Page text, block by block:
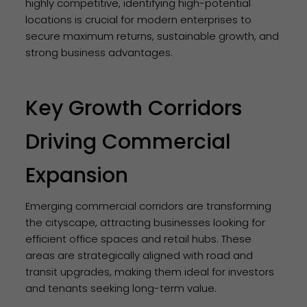
locations is crucial for modern enterprises to
secure maximum returns, sustainable growth, and
strong business advantages.
Key Growth Corridors
Driving Commercial
Expansion
Emerging commercial corridors are transforming
the cityscape, attracting businesses looking for
efficient office spaces and retail hubs. These
areas are strategically aligned with road and
transit upgrades, making them ideal for investors
and tenants seeking long-term value.